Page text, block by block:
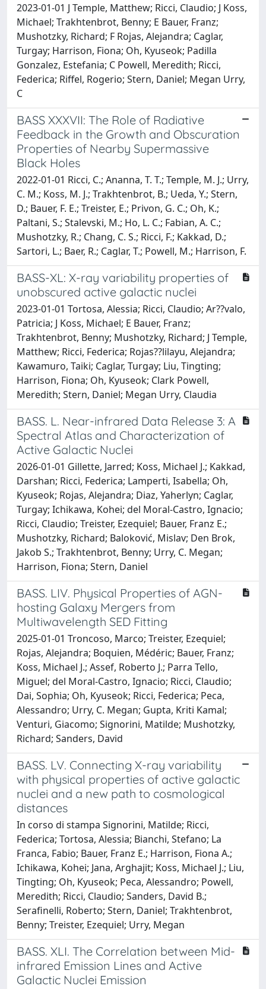
2023-01-01 J Temple, Matthew; Ricci, Claudio; J Koss,
Michael; Trakhtenbrot, Benny; E Bauer, Franz;
Mushotzky, Richard; F Rojas, Alejandra; Caglar,
Turgay; Harrison, Fiona; Oh, Kyuseok; Padilla
Gonzalez, Estefania; C Powell, Meredith; Ricci,
Federica; Riffel, Rogerio; Stern, Daniel; Megan Urry,
C
BASS XXXVII: The Role of Radiative
Feedback in the Growth and Obscuration
Properties of Nearby Supermassive
Black Holes
2022-01-01 Ricci, C.; Ananna, T. T.; Temple, M. J.; Urry,
C. M.; Koss, M. J.; Trakhtenbrot, B.; Ueda, Y.; Stern,
D.; Bauer, F. E.; Treister, E.; Privon, G. C.; Oh, K.;
Paltani, S.; Stalevski, M.; Ho, L. C.; Fabian, A. C.;
Mushotzky, R.; Chang, C. S.; Ricci, F.; Kakkad, D.;
Sartori, L.; Baer, R.; Caglar, T.; Powell, M.; Harrison, F.
BASS-XL: X-ray variability properties of
unobscured active galactic nuclei
2023-01-01 Tortosa, Alessia; Ricci, Claudio; Ar??valo,
Patricia; J Koss, Michael; E Bauer, Franz;
Trakhtenbrot, Benny; Mushotzky, Richard; J Temple,
Matthew; Ricci, Federica; Rojas??lilayu, Alejandra;
Kawamuro, Taiki; Caglar, Turgay; Liu, Tingting;
Harrison, Fiona; Oh, Kyuseok; Clark Powell,
Meredith; Stern, Daniel; Megan Urry, Claudia
BASS. L. Near-infrared Data Release 3: A
Spectral Atlas and Characterization of
Active Galactic Nuclei
2026-01-01 Gillette, Jarred; Koss, Michael J.; Kakkad,
Darshan; Ricci, Federica; Lamperti, Isabella; Oh,
Kyuseok; Rojas, Alejandra; Diaz, Yaherlyn; Caglar,
Turgay; Ichikawa, Kohei; del Moral-Castro, Ignacio;
Ricci, Claudio; Treister, Ezequiel; Bauer, Franz E.;
Mushotzky, Richard; Baloković, Mislav; Den Brok,
Jakob S.; Trakhtenbrot, Benny; Urry, C. Megan;
Harrison, Fiona; Stern, Daniel
BASS. LIV. Physical Properties of AGN-
hosting Galaxy Mergers from
Multiwavelength SED Fitting
2025-01-01 Troncoso, Marco; Treister, Ezequiel;
Rojas, Alejandra; Boquien, Médéric; Bauer, Franz;
Koss, Michael J.; Assef, Roberto J.; Parra Tello,
Miguel; del Moral-Castro, Ignacio; Ricci, Claudio;
Dai, Sophia; Oh, Kyuseok; Ricci, Federica; Peca,
Alessandro; Urry, C. Megan; Gupta, Kriti Kamal;
Venturi, Giacomo; Signorini, Matilde; Mushotzky,
Richard; Sanders, David
BASS. LV. Connecting X-ray variability
with physical properties of active galactic
nuclei and a new path to cosmological
distances
In corso di stampa Signorini, Matilde; Ricci,
Federica; Tortosa, Alessia; Bianchi, Stefano; La
Franca, Fabio; Bauer, Franz E.; Harrison, Fiona A.;
Ichikawa, Kohei; Jana, Arghajit; Koss, Michael J.; Liu,
Tingting; Oh, Kyuseok; Peca, Alessandro; Powell,
Meredith; Ricci, Claudio; Sanders, David B.;
Serafinelli, Roberto; Stern, Daniel; Trakhtenbrot,
Benny; Treister, Ezequiel; Urry, Megan
BASS. XLI. The Correlation between Mid-
infrared Emission Lines and Active
Galactic Nuclei Emission